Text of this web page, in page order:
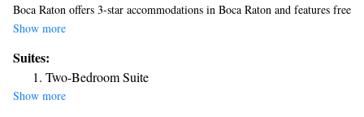
Boca Raton offers 3-star accommodations in Boca Raton and features free
bikes, an outdoor swimming pool and a fitness center. The property is
13 miles from Pompano City Center. The property provides a 24-hour
front desk and free shuttle service for guests. Rooms come complete with
a private bathroom equipped with a bath or shower and a hairdryer,
Show more
Suites:
Two-Bedroom Suite
Show more